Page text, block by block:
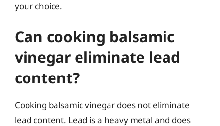
your choice.
Can cooking balsamic
vinegar eliminate lead
content?
Cooking balsamic vinegar does not eliminate
lead content. Lead is a heavy metal and does